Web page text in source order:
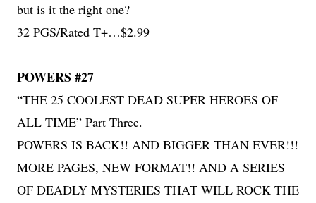
but is it the right one?
32 PGS/Rated T+…$2.99
POWERS #27
“THE 25 COOLEST DEAD SUPER HEROES OF
ALL TIME” Part Three.
POWERS IS BACK!! AND BIGGER THAN EVER!!!
MORE PAGES, NEW FORMAT!! AND A SERIES
OF DEADLY MYSTERIES THAT WILL ROCK THE